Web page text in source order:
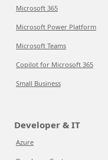
Microsoft 365
Microsoft Power Platform
Microsoft Teams
Copilot for Microsoft 365
Small Business
Developer & IT
Azure